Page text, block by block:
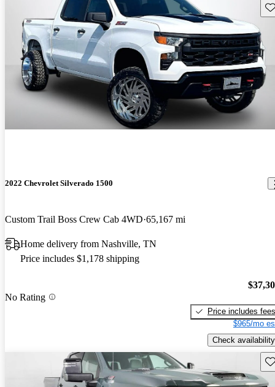
2022 Chevrolet Silverado 1500
Custom Trail Boss Crew Cab 4WD 65,167 mi
Home delivery from Nashville, TN
Price includes $1,178 shipping
No Rating
Price includes fees
$965/mo
Check availability